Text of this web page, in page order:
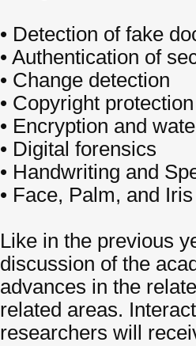
• Detection of fake
• Authentication of
• Change detection
• Copyright protection
• Encryption and
• Digital forensics
• Handwriting and
• Face, Palm, and
Like in the previous
discussion of the
advances in the
related areas.
researchers will